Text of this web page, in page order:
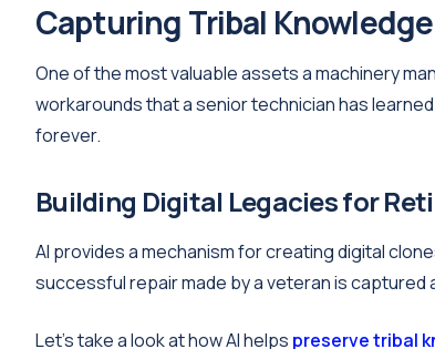
Capturing Tribal
One of the most valuable assets a machinery
workarounds that a senior technician has
forever.
Building Digital Legacies for
AI provides a mechanism for creating digital
successful repair made by a veteran is
Let's take a look at how AI helps preserve tribal